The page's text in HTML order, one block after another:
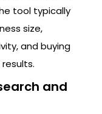
tool typically
size,
and buying
and